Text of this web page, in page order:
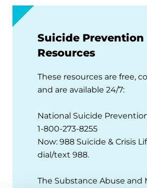
Suicide Prevention
Resources
These resources are free,
and are available 24/7:
National Suicide
1-800-273-8255
Now: 988 Suicide & Crisis
dial/text 988.
The Substance Abuse and